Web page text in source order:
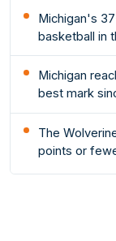
Michigan's
basketball in
Michigan
best mark
The
points or